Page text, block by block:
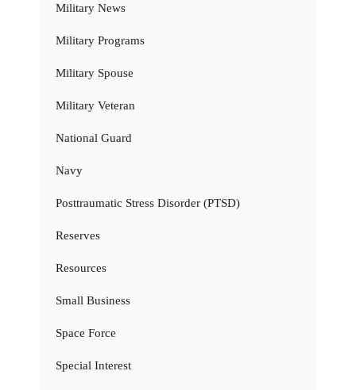
Military News
Military Programs
Military Spouse
Military Veteran
National Guard
Navy
Posttraumatic Stress Disorder (PTSD)
Reserves
Resources
Small Business
Space Force
Special Interest